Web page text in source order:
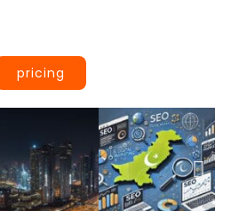
pricing